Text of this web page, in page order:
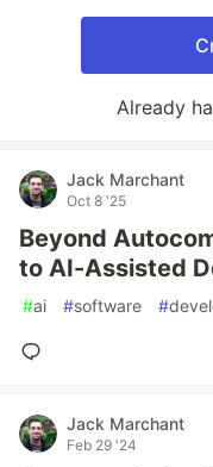
Already
Jack Marchant
Oct 8 '25
Beyond
to AI-Assisted
#ai #software #
Jack Marchant
Feb 29 '24